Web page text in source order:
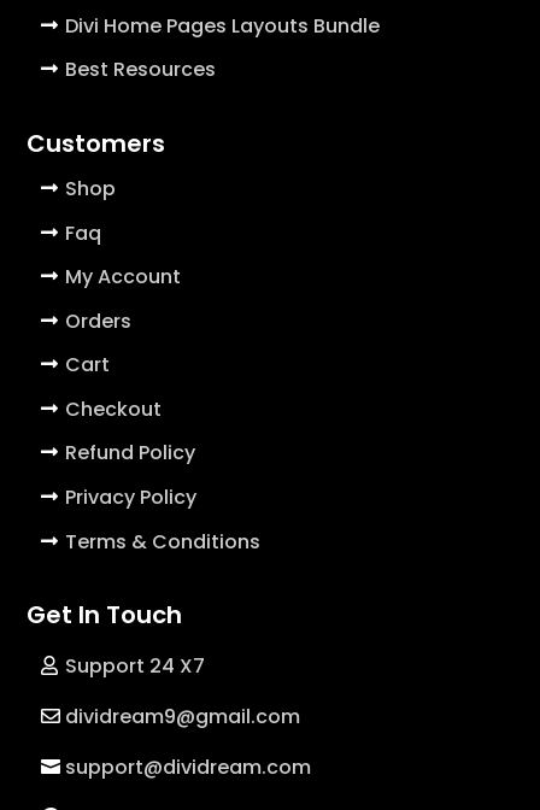
Divi Home Pages Layouts Bundle
Best Resources
Customers
Shop
Faq
My Account
Orders
Cart
Checkout
Refund Policy
Privacy Policy
Terms & Conditions
Get In Touch
Support 24 X7
dividream9@gmail.com
support@dividream.com